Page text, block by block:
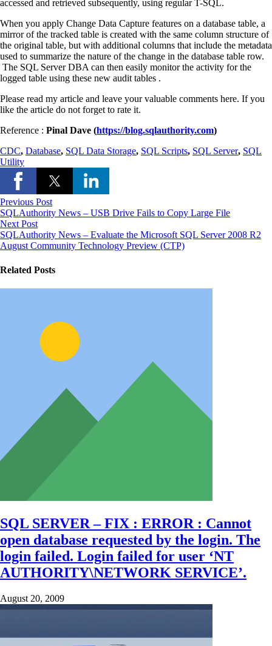
accessed and retrieved subsequently, using regular T-SQL.
When you apply Change Data Capture features on a database table, a
mirror of the tracked table is created with the same column structure of
the original table, but with additional columns that include the metadata
used to summarize the nature of the change in the database table row.
The SQL Server DBA can then easily monitor the activity for the
logged table using these new audit tables .
Please read my article and leave your valuable comments here. If you
like the article do not forget to rate it.
Reference : Pinal Dave (https://blog.sqlauthority.com)
CDC, Database, SQL Data Storage, SQL Scripts, SQL Server, SQL
Utility
Previous Post
SQLAuthority News – USB Drive Fails to Copy Large File
Next Post
SQLAuthority News – Evaluate the Microsoft SQL Server 2008 R2
August Community Technology Preview (CTP)
Related Posts
SQL SERVER – FIX : ERROR : Cannot
open database requested by the login. The
login failed. Login failed for user ‘NT
AUTHORITY\NETWORK SERVICE’.
August 20, 2009